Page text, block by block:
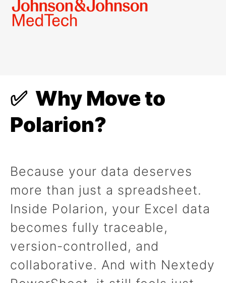
✅ Why Move to
Polarion?
Because your data deserves
more than just a spreadsheet.
Inside Polarion, your Excel data
becomes fully traceable,
version-controlled, and
collaborative. And with Nextedy